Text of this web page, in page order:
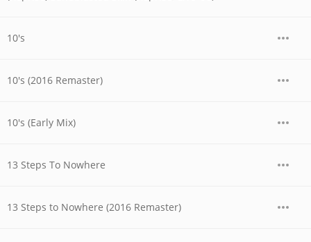
10's
10's (2016 Remaster)
10's (Early Mix)
13 Steps To Nowhere
13 Steps to Nowhere (2016 Remaster)